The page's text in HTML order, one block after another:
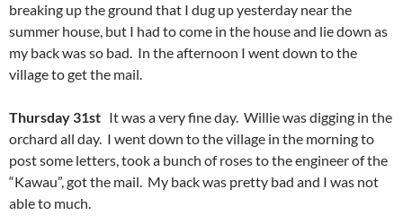
breaking up the ground that I dug up yesterday near the
summer house, but I had to come in the house and lie down as
my back was so bad. In the afternoon I went down to the
village to get the mail.
Thursday 31st It was a very fine day. Willie was digging in the
orchard all day. I went down to the village in the morning to
post some letters, took a bunch of roses to the engineer of the
“Kawau”, got the mail. My back was pretty bad and I was not
able to much.